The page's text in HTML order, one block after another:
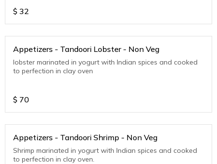
$ 32
Appetizers - Tandoori Lobster - Non Veg
lobster marinated in yogurt with Indian spices and cooked
to perfection in clay oven
$ 70
Appetizers - Tandoori Shrimp - Non Veg
Shrimp marinated in yogurt with Indian spices and cooked
to perfection in clay oven.